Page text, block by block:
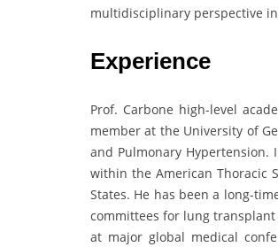
multidisciplinary perspective
Experience
Prof. Carbone high-level
member at the University of
and Pulmonary
within the American Thoracic
States. He has been a long-
committees for lung
at major global medical